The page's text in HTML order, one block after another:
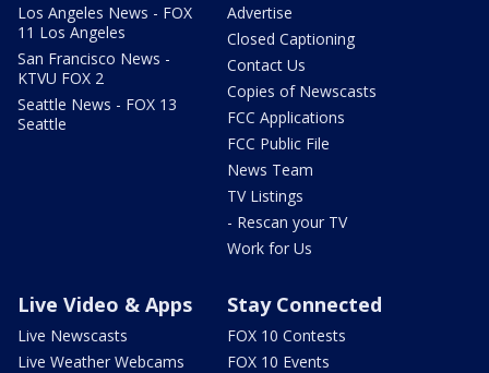
Los Angeles News - FOX
11 Los Angeles
San Francisco News -
KTVU FOX 2
Seattle News - FOX 13
Seattle
Advertise
Closed Captioning
Contact Us
Copies of Newscasts
FCC Applications
FCC Public File
News Team
TV Listings
- Rescan your TV
Work for Us
Live Video & Apps
Live Newscasts
Live Weather Webcams
Stay Connected
FOX 10 Contests
FOX 10 Events